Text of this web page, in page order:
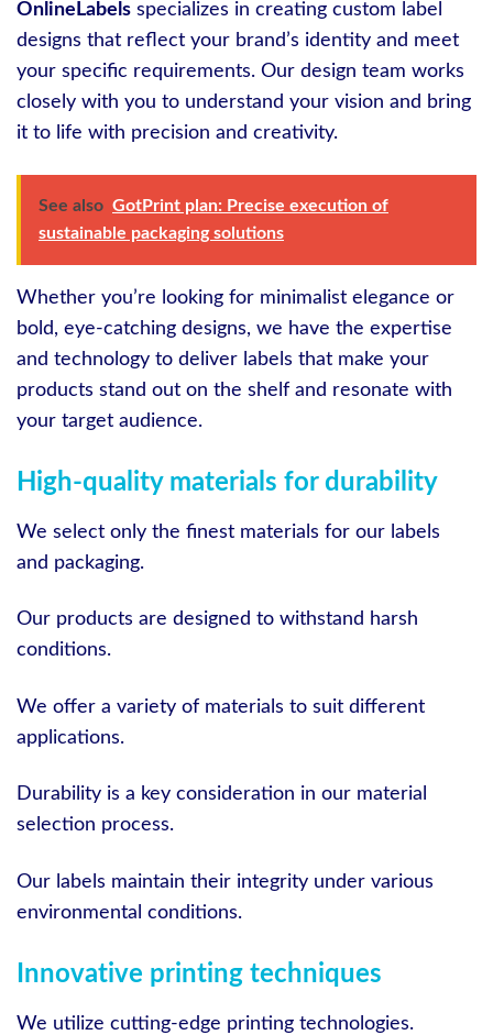
OnlineLabels specializes in creating custom label
designs that reflect your brand’s identity and meet
your specific requirements. Our design team works
closely with you to understand your vision and bring
it to life with precision and creativity.
See also GotPrint plan: Precise execution of
sustainable packaging solutions
Whether you’re looking for minimalist elegance or
bold, eye-catching designs, we have the expertise
and technology to deliver labels that make your
products stand out on the shelf and resonate with
your target audience.
High-quality materials for durability
We select only the finest materials for our labels
and packaging.
Our products are designed to withstand harsh
conditions.
We offer a variety of materials to suit different
applications.
Durability is a key consideration in our material
selection process.
Our labels maintain their integrity under various
environmental conditions.
Innovative printing techniques
We utilize cutting-edge printing technologies.